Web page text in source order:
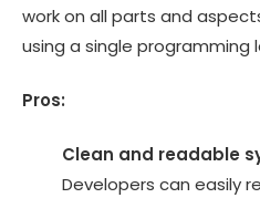
work on all parts and
using a single programming
Pros:
Clean and readable
Developers can easily